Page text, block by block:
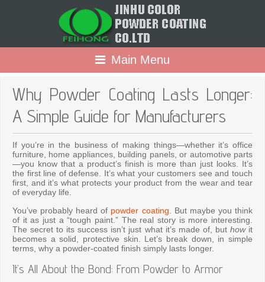
Main Menu
Why Powder Coating Lasts Longer:
A Simple Guide for Manufacturers
If you’re in the business of making things—whether it’s office
furniture, home appliances, building panels, or automotive parts
—you know that a product’s finish is more than just looks. It’s
the first line of defense. It’s what your customers see and touch
first, and it’s what protects your product from the wear and tear
of everyday life.
You’ve probably heard of powder coating . But maybe you think
of it as just a “tough paint.” The real story is more interesting.
The secret to its success isn’t just what it’s made of, but howit
becomes a solid, protective skin. Let’s break down, in simple
terms, why a powder-coated finish simply lasts longer.
It’s All About the Bond: From Powder to Armor